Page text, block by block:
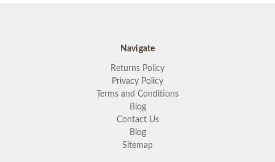
Navigate
Returns Policy
Privacy Policy
Terms and Conditions
Blog
Contact Us
Blog
Sitemap